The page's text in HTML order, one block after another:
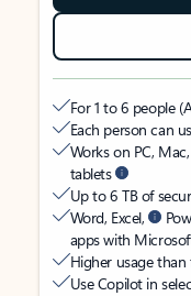
For 1 to 6 people
Each person can
Works on PC,
tablets
Up to 6 TB of
Word, Excel,
apps with
Higher usage than
Use Copilot in